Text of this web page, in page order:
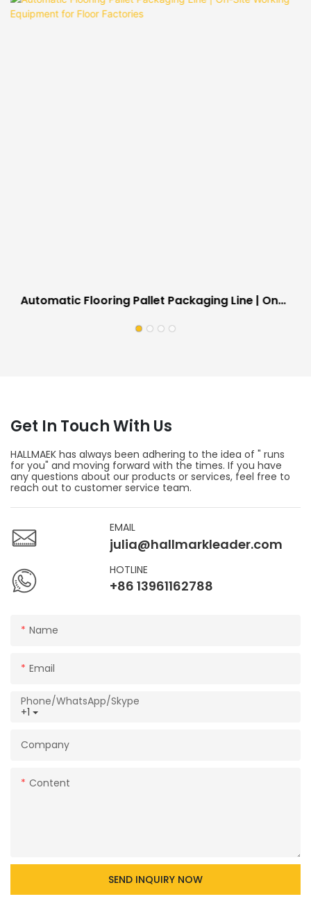
Automatic Flooring Pallet Packaging Line | On-
Get In Touch With Us
HALLMAEK has always been adhering to the idea of " runs
for you" and moving forward with the times. If you have
any questions about our products or services, feel free to
reach out to customer service team.
EMAIL
julia@hallmarkleader.com
HOTLINE
+86 13961162788
Name
Email
+1
Phone/WhatsApp/Skype
Company
Content
SEND INQUIRY NOW